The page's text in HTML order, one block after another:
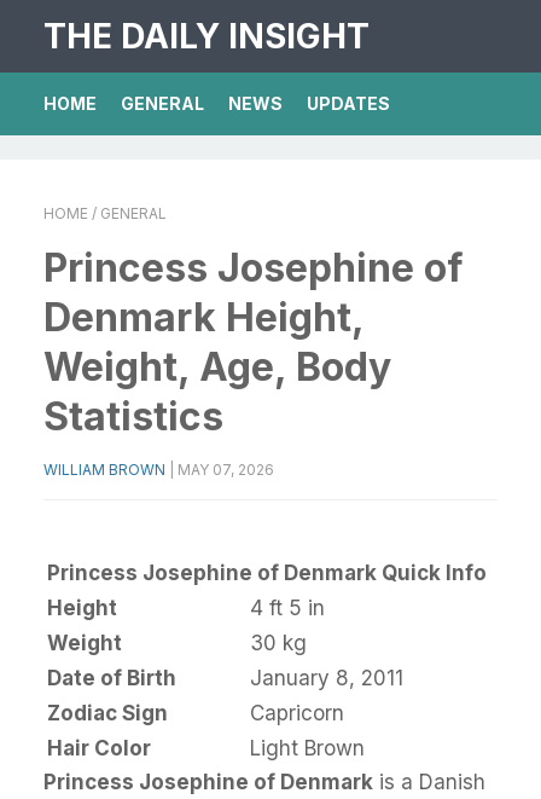
THE DAILY INSIGHT
HOME GENERAL NEWS UPDATES
HOME / GENERAL
Princess Josephine of
Denmark Height,
Weight, Age, Body
Statistics
WILLIAM BROWN MAY 07, 2026
Princess Josephine of Denmark Quick Info
Height
4 ft 5 in
Weight
30 kg
Date of Birth
January 8, 2011
Zodiac Sign
Capricorn
Hair Color
Light Brown
Princess Josephine of Denmark is a Danish